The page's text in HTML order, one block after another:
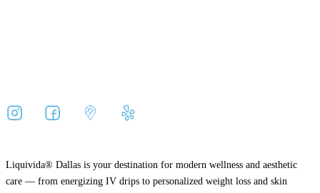
Liquivida® Dallas is your destination for modern wellness and aesthetic
care — from energizing IV drips to personalized weight loss and skin